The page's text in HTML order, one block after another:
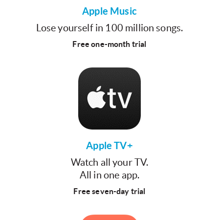
Apple Music
Lose yourself in 100 million songs.
Free one-month trial
Apple TV+
Watch all your TV.
All in one app.
Free seven-day trial